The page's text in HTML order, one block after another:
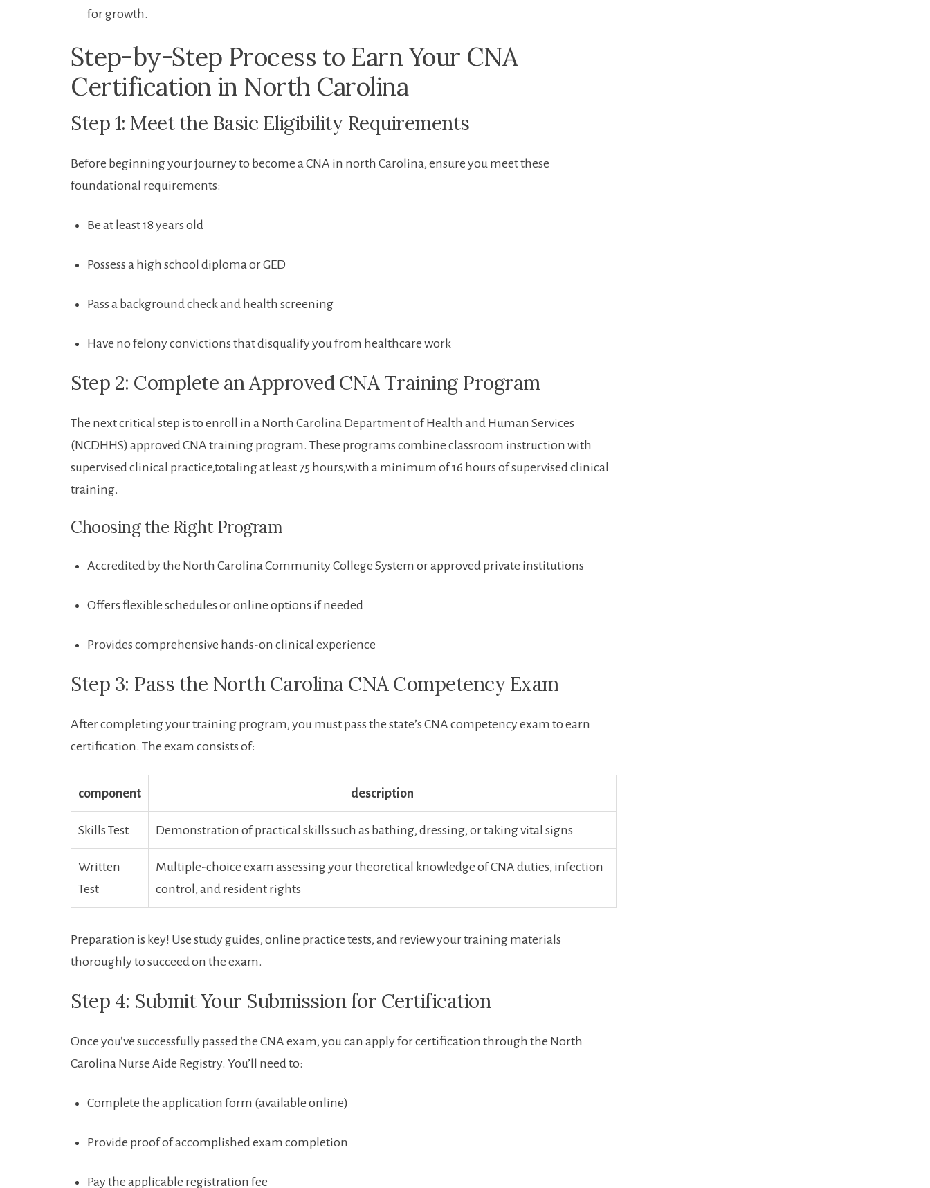
for growth.
Step-by-Step Process to Earn Your CNA
‌Certification⁣ in North Carolina
Step 1: Meet the Basic Eligibility Requirements
Before ⁣beginning your journey to become​ a CNA in ‌north Carolina, ensure you meet these
foundational requirements:
Be at least 18 years‌ old
Possess a high school diploma or GED
Pass a background‌ check and ‍health screening
Have ​no felony convictions that⁤ disqualify you from healthcare work
Step 2: Complete an Approved​ CNA Training Program
The next critical step is​ to enroll ​in a North Carolina Department of Health and Human Services
(NCDHHS) approved CNA training program. These programs⁣ combine⁤ classroom instruction with⁣
supervised‌ clinical⁢ practice,totaling at‍ least ​75 hours,with a⁣ minimum​ of 16 hours ⁤of supervised clinical
training.
Choosing the Right Program
Accredited by the North Carolina Community College System or approved private institutions
Offers flexible schedules or online options if needed
Provides comprehensive hands-on clinical experience
Step 3: Pass the North Carolina CNA Competency ‌Exam
After ⁣completing your training⁤ program, you must pass the state’s ⁤CNA competency exam to earn
certification. ⁢The​ exam consists‍ of:
component description
Skills⁢ Test Demonstration of practical skills such as bathing, dressing, or taking vital signs
Written ​
Test
Multiple-choice exam assessing your theoretical knowledge of CNA duties, infection
control,‌ and resident rights
Preparation is key! Use study guides, ⁣online practice tests, and review‌ your training materials
thoroughly to succeed on the exam.
Step ‌4: Submit Your Submission for Certification
Once you’ve successfully passed the CNA exam, you can apply for certification through ⁣the​ North⁤
Carolina Nurse‌ Aide Registry. You’ll⁤ need to:
Complete ‌the application form (available online)
Provide proof of accomplished exam completion
Pay the applicable registration fee